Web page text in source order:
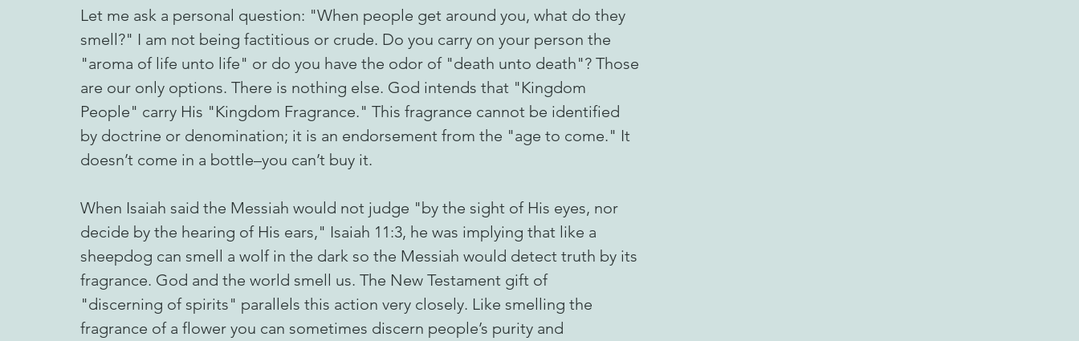
Let me ask a personal question: "When people get around you, what do they
smell?" I am not being factitious or crude. Do you carry on your person the
"aroma of life unto life" or do you have the odor of "death unto death"? Those
are our only options. There is nothing else. God intends that "Kingdom
People" carry His "Kingdom Fragrance." This fragrance cannot be identified
by doctrine or denomination; it is an endorsement from the "age to come." It
doesn’t come in a bottle–you can’t buy it.
When Isaiah said the Messiah would not judge "by the sight of His eyes, nor
decide by the hearing of His ears," Isaiah 11:3, he was implying that like a
sheepdog can smell a wolf in the dark so the Messiah would detect truth by its
fragrance. God and the world smell us. The New Testament gift of
"discerning of spirits" parallels this action very closely. Like smelling the
fragrance of a flower you can sometimes discern people’s purity and